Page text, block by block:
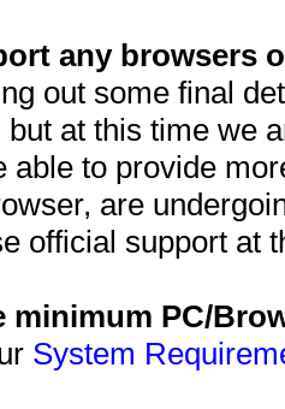
any browsers
out some final
at this time we
able to provide
are
official support at
minimum PC/
System